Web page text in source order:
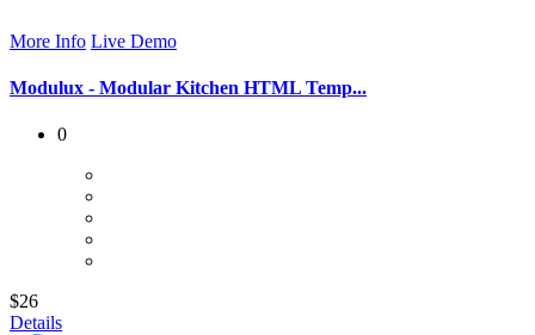
More Info Live Demo
Modulux - Modular Kitchen HTML Temp...
0
$26
Details